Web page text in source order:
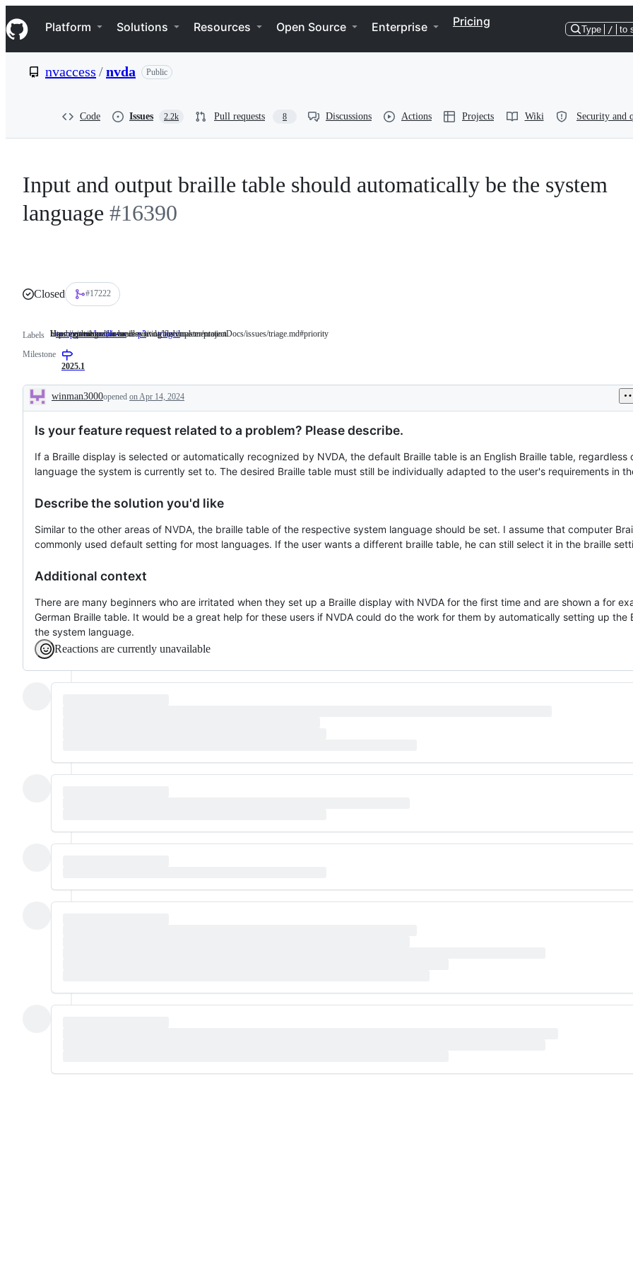
k
i
p
e
Navigation Menu
Platform Solutions Resources Open Source Enterprise Pricing
Type / to
nvaccess /nvda Public
Code Issues 2.2k Pull requests 8 Discussions Actions Projects Wiki Security and
Input and output braille table should automatically be the system
language #16390
Closed #17222
Labels component/braille-ux User
User experience for braillep3 https://github.com/nvaccess/nvda/blob/master/projectDocs/issues/triage.md#priority
https://github.com/nvaccess/nvda/blob/master/projectDocs/issues/triage.md#priority
triaged Has
waiting
Has been triaged, issue is waiting for implementation.
Milestone
2025.1
Description
winman3000opened on Apr 14, 2024
Is your feature request related to a problem? Please describe.
If a Braille display is selected or automatically recognized by NVDA, the default Braille table is an English Braille table, regardless
language the system is currently set to. The desired Braille table must still be individually adapted to the user's requirements in
Describe the solution you'd like
Similar to the other areas of NVDA, the braille table of the respective system language should be set. I assume that computer
commonly used default setting for most languages. If the user wants a different braille table, he can still select it in the braille
Additional context
There are many beginners who are irritated when they set up a Braille display with NVDA for the first time and are shown a for
German Braille table. It would be a great help for these users if NVDA could do the work for them by automatically setting up the
the system language.
Reactions are currently unavailable